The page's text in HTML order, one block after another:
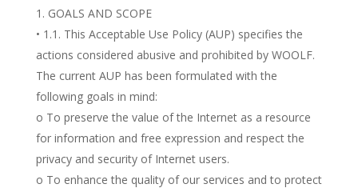
GOALS AND SCOPE
• 1.1. This Acceptable Use Policy (AUP) specifies the
actions considered abusive and prohibited by WOOLF.
The current AUP has been formulated with the
following goals in mind:
o To preserve the value of the Internet as a resource
for information and free expression and respect the
privacy and security of Internet users.
o To enhance the quality of our services and to protect